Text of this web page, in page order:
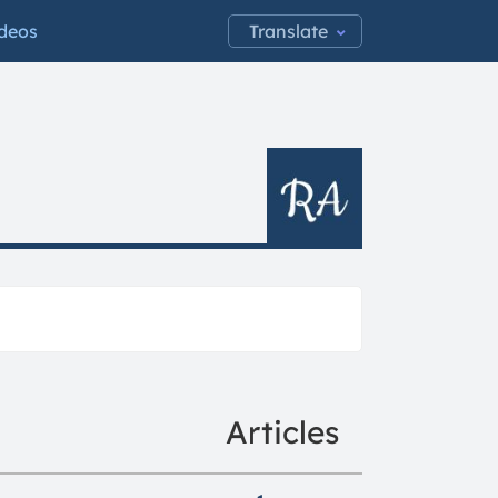
Translate:
Articles